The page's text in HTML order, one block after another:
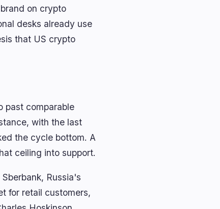
on crypto
desks already use
that US crypto
past comparable
with the last
the cycle bottom. A
ceiling into support.
Russia's
for retail customers,